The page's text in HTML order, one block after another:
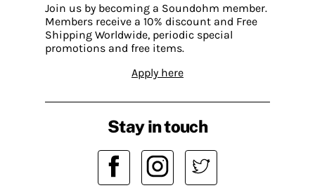
Join us by becoming a Soundohm member.
Members receive a 10% discount and Free
Shipping Worldwide, periodic special
promotions and free items.
Apply here
Stay in touch